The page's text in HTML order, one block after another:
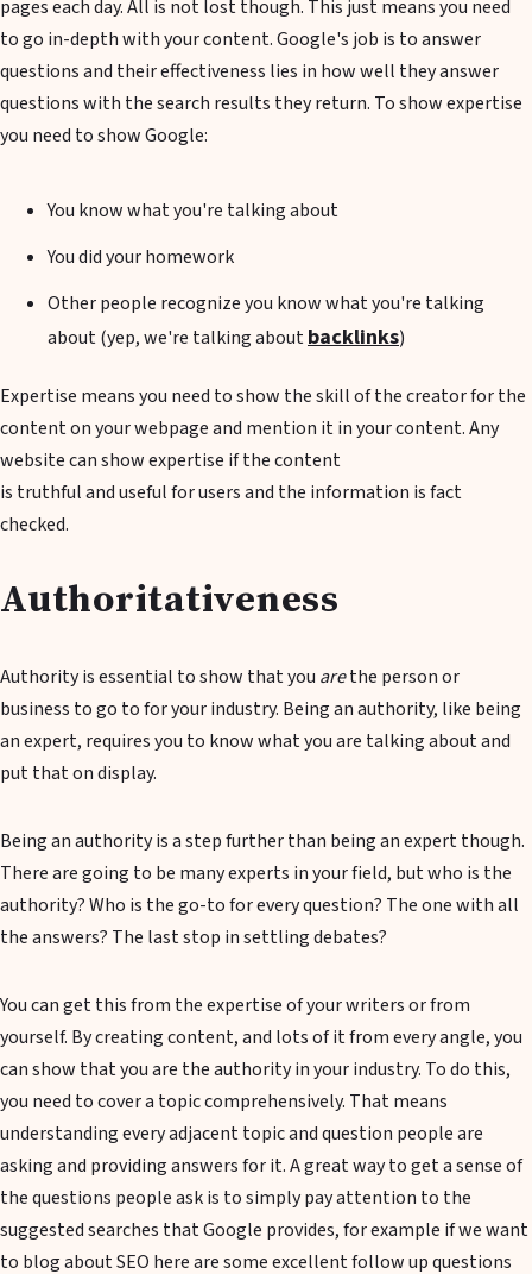
pages each day. All is not lost though. This just means you need
to go in-depth with your content. Google's job is to answer
questions and their effectiveness lies in how well they answer
questions with the search results they return. To show expertise
you need to show Google:
You know what you're talking about
You did your homework
Other people recognize you know what you're talking
about (yep, we're talking aboutbacklinks)
Expertise means you need to show the skill of the creator for the
content on your webpage and mention it in your content. Any
website can show expertise if the content
is truthful and useful for users and the information is fact
checked.
Authoritativeness
Authority is essential to show that you arethe person or
business to go to for your industry. Being an authority, like being
an expert, requires you to know what you are talking about and
put that on display.
Being an authority is a step further than being an expert though.
There are going to be many experts in your field, but who is the
authority? Who is the go-to for every question? The one with all
the answers? The last stop in settling debates?
You can get this from the expertise of your writers or from
yourself. By creating content, and lots of it from every angle, you
can show that you are the authority in your industry. To do this,
you need to cover a topic comprehensively. That means
understanding every adjacent topic and question people are
asking and providing answers for it. A great way to get a sense of
the questions people ask is to simply pay attention to the
suggested searches that Google provides, for example if we want
to blog about SEO here are some excellent follow up questions